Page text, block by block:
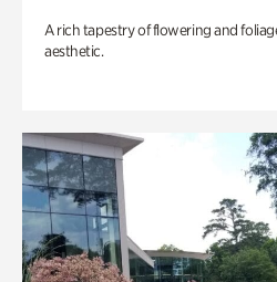
A rich tapestry of flowering and
aesthetic.